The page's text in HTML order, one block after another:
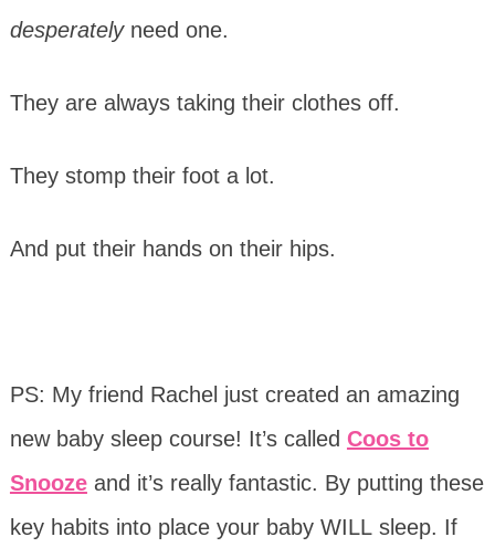
desperatelyneed one.
They are always taking their clothes off.
They stomp their foot a lot.
And put their hands on their hips.
PS: My friend Rachel just created an amazing
new babysleep course! It’s called Coos to
Snoozeand it’s really fantastic. By putting these
key habits into place your baby WILL sleep. If